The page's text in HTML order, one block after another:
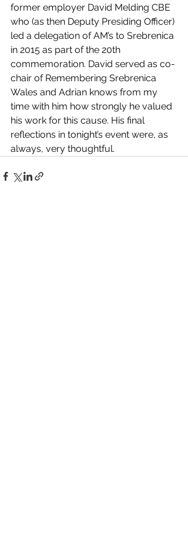
former employer David Melding CBE
who (as then Deputy Presiding Officer)
led a delegation of AM’s to Srebrenica
in 2015 as part of the 20th
commemoration. David served as co-
chair of Remembering Srebrenica
Wales and Adrian knows from my
time with him how strongly he valued
his work for this cause. His final
reflections in tonight’s event were, as
always, very thoughtful.